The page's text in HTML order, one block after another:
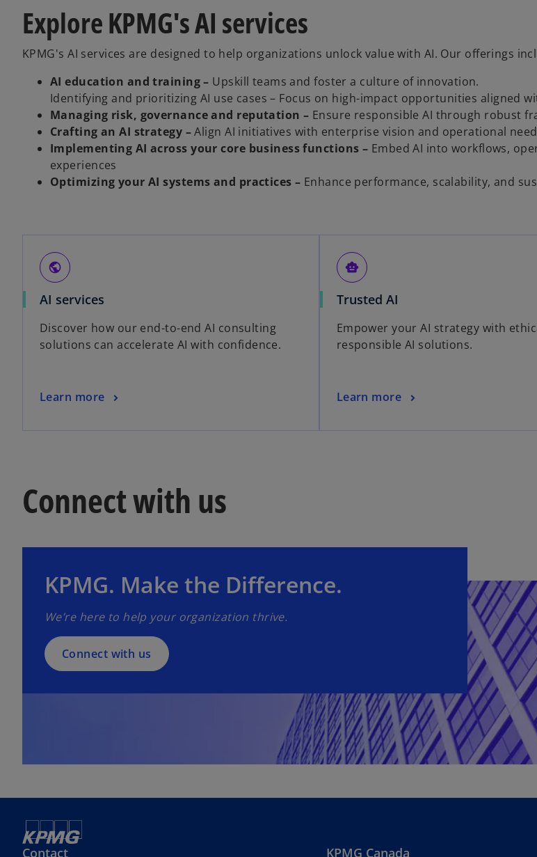
a
b
Explore KPMG's AI services
KPMG's AI services are designed to help organizations unlock value with AI. Our offerings
AI education and training – Upskill teams and foster a culture of innovation.
Identifying and prioritizing AI use cases – Focus on high-impact opportunities aligned
Managing risk, governance and reputation – Ensure responsible AI through robust
Crafting an AI strategy –Align AI initiatives with enterprise vision and operational
Implementing AI across your core business functions – Embed AI into workflows,
experiences
Optimizing your AI systems and practices – Enhance performance, scalability, and
public
AI services
Discover how our end-to-end AI consulting
solutions can accelerate AI with confidence.
Learn more
smart_toy
Trusted AI
Empower your AI strategy with
responsible AI solutions.
Learn more
Connect with us
KPMG. Make the Difference.
We’re here to help your organization thrive.
Connect with us
n
i
n
a
n
Contact KPMG Canada